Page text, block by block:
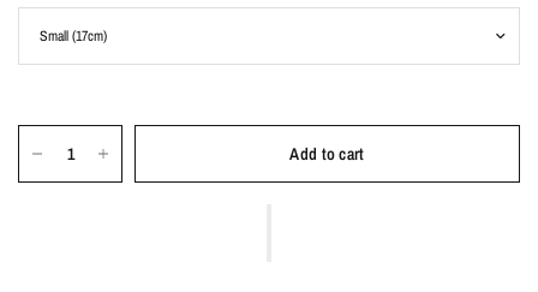
Add to cart